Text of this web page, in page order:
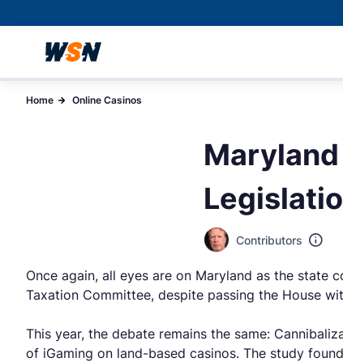
Home Online Casinos
Contributors
Once again, all eyes are on Maryland as the state
Taxation Committee, despite passing the House
This year, the debate remains the same:
of iGaming on land-based casinos. The study